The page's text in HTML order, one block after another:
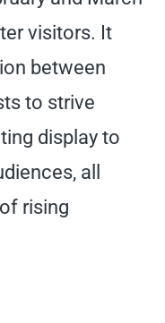
visitors. It
between
to strive
display to
all
rising